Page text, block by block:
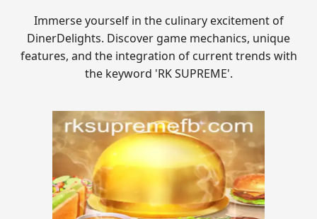
Immerse yourself in the culinary excitement of
DinerDelights. Discover game mechanics, unique
features, and the integration of current trends with
the keyword 'RK SUPREME'.